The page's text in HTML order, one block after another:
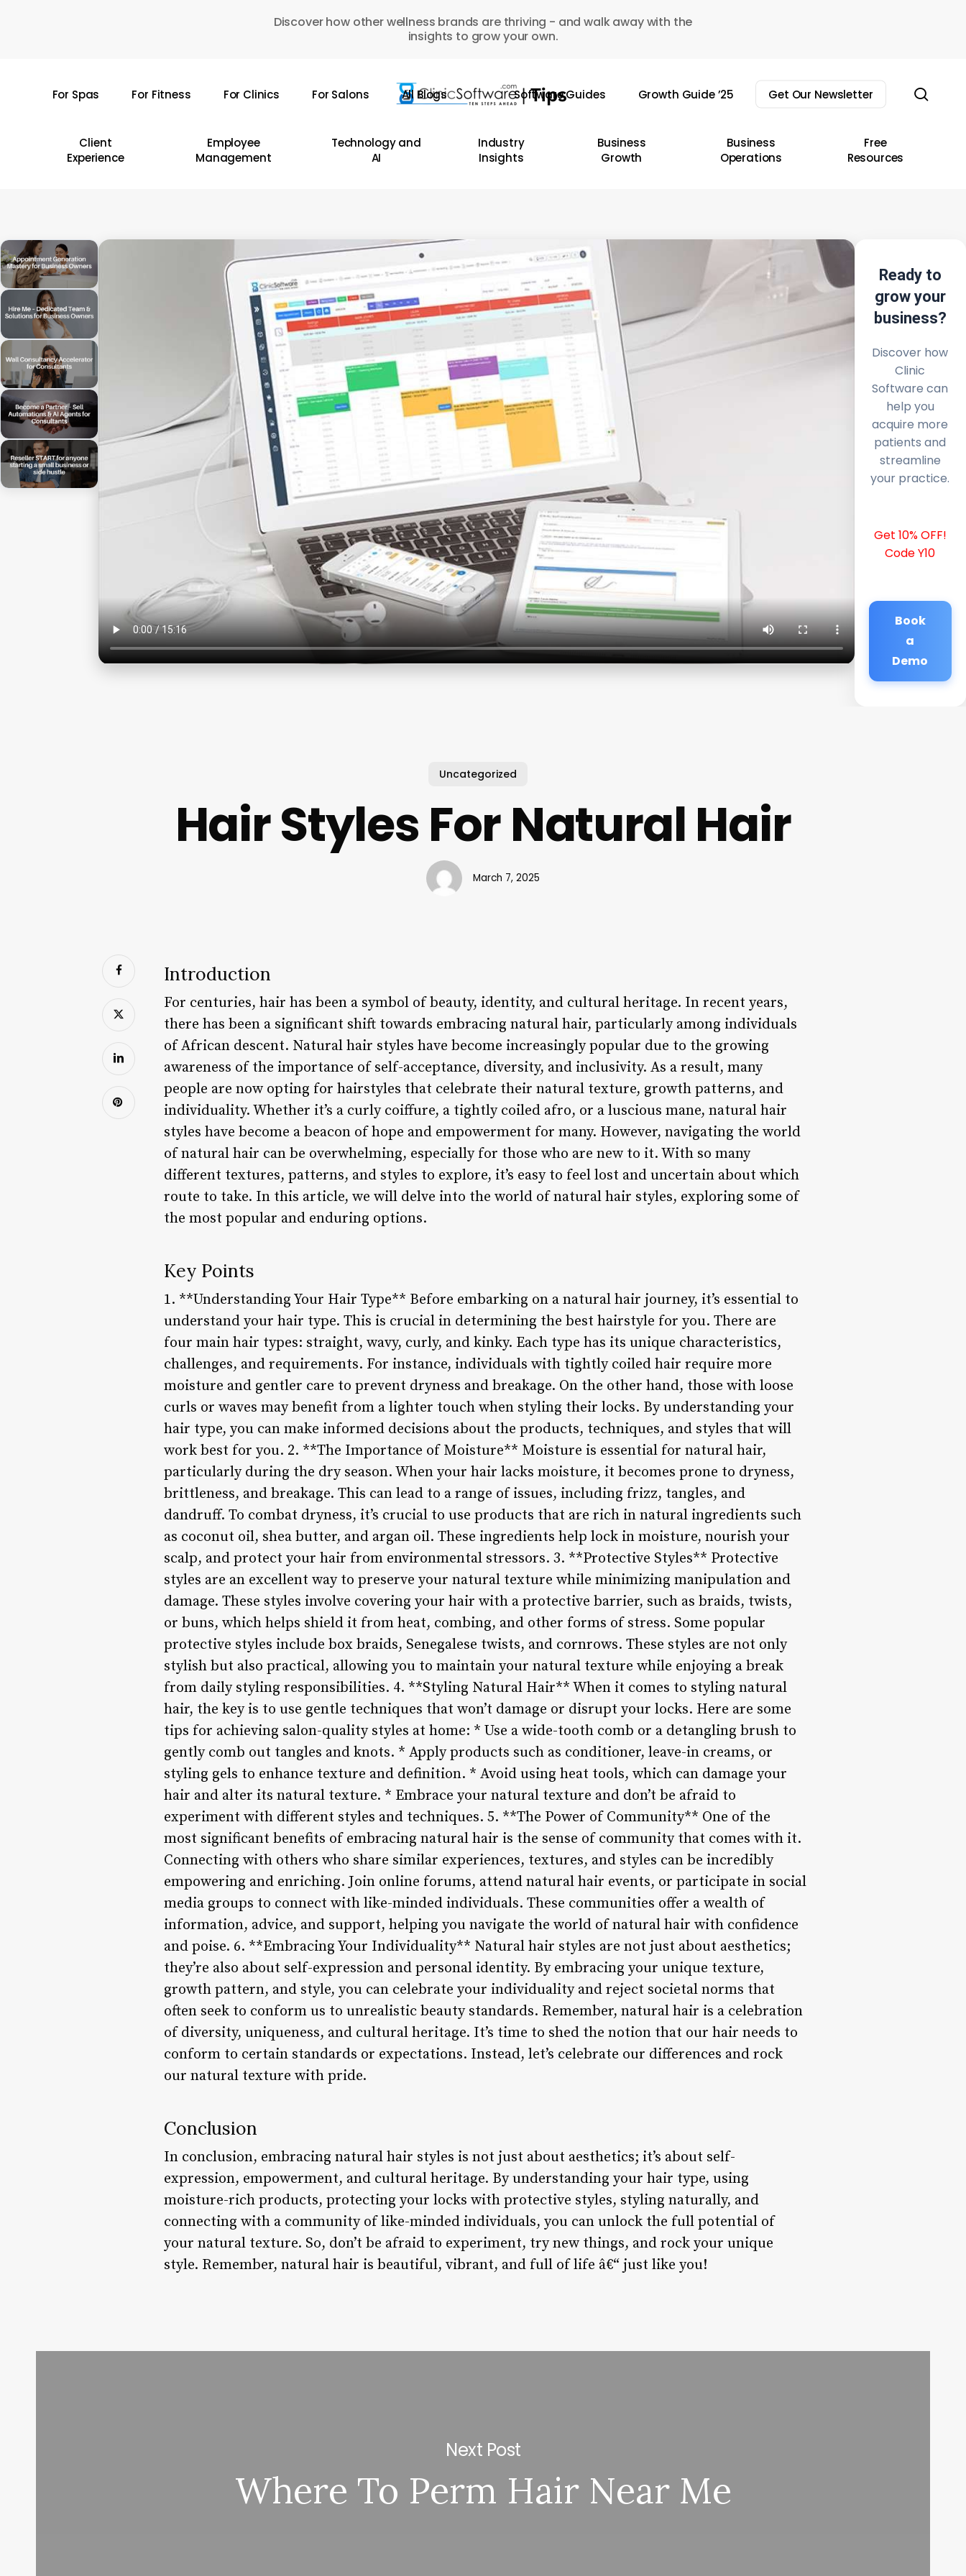
Discover how other wellness brands are thriving - and walk away with the
insights to grow your own.
For Spas For Fitness For Clinics For Salons All Blogs Software Guides Growth Guide ’25 Get Our Newsletter
Client
Experience
Employee
Management
Technology and
AI
Industry
Insights
Business
Growth
Business
Operations
Free
Resources
Ready to
grow your
business?
Discover how
Clinic
Software can
help you
acquire more
patients and
streamline
your practice.
Get 10% OFF!
Code Y10
Book
a
Demo
Uncategorized
Hair Styles For Natural Hair
March 7, 2025
Introduction
For centuries, hair has been a symbol of beauty, identity, and cultural heritage. In recent years,
there has been a significant shift towards embracing natural hair, particularly among individuals
of African descent. Natural hair styles have become increasingly popular due to the growing
awareness of the importance of self-acceptance, diversity, and inclusivity. As a result, many
people are now opting for hairstyles that celebrate their natural texture, growth patterns, and
individuality. Whether it’s a curly coiffure, a tightly coiled afro, or a luscious mane, natural hair
styles have become a beacon of hope and empowerment for many. However, navigating the world
of natural hair can be overwhelming, especially for those who are new to it. With so many
different textures, patterns, and styles to explore, it’s easy to feel lost and uncertain about which
route to take. In this article, we will delve into the world of natural hair styles, exploring some of
the most popular and enduring options.
Key Points
1. **Understanding Your Hair Type** Before embarking on a natural hair journey, it’s essential to
understand your hair type. This is crucial in determining the best hairstyle for you. There are
four main hair types: straight, wavy, curly, and kinky. Each type has its unique characteristics,
challenges, and requirements. For instance, individuals with tightly coiled hair require more
moisture and gentler care to prevent dryness and breakage. On the other hand, those with loose
curls or waves may benefit from a lighter touch when styling their locks. By understanding your
hair type, you can make informed decisions about the products, techniques, and styles that will
work best for you. 2. **The Importance of Moisture** Moisture is essential for natural hair,
particularly during the dry season. When your hair lacks moisture, it becomes prone to dryness,
brittleness, and breakage. This can lead to a range of issues, including frizz, tangles, and
dandruff. To combat dryness, it’s crucial to use products that are rich in natural ingredients such
as coconut oil, shea butter, and argan oil. These ingredients help lock in moisture, nourish your
scalp, and protect your hair from environmental stressors. 3. **Protective Styles** Protective
styles are an excellent way to preserve your natural texture while minimizing manipulation and
damage. These styles involve covering your hair with a protective barrier, such as braids, twists,
or buns, which helps shield it from heat, combing, and other forms of stress. Some popular
protective styles include box braids, Senegalese twists, and cornrows. These styles are not only
stylish but also practical, allowing you to maintain your natural texture while enjoying a break
from daily styling responsibilities. 4. **Styling Natural Hair** When it comes to styling natural
hair, the key is to use gentle techniques that won’t damage or disrupt your locks. Here are some
tips for achieving salon-quality styles at home: * Use a wide-tooth comb or a detangling brush to
gently comb out tangles and knots. * Apply products such as conditioner, leave-in creams, or
styling gels to enhance texture and definition. * Avoid using heat tools, which can damage your
hair and alter its natural texture. * Embrace your natural texture and don’t be afraid to
experiment with different styles and techniques. 5. **The Power of Community** One of the
most significant benefits of embracing natural hair is the sense of community that comes with it.
Connecting with others who share similar experiences, textures, and styles can be incredibly
empowering and enriching. Join online forums, attend natural hair events, or participate in social
media groups to connect with like-minded individuals. These communities offer a wealth of
information, advice, and support, helping you navigate the world of natural hair with confidence
and poise. 6. **Embracing Your Individuality** Natural hair styles are not just about aesthetics;
they’re also about self-expression and personal identity. By embracing your unique texture,
growth pattern, and style, you can celebrate your individuality and reject societal norms that
often seek to conform us to unrealistic beauty standards. Remember, natural hair is a celebration
of diversity, uniqueness, and cultural heritage. It’s time to shed the notion that our hair needs to
conform to certain standards or expectations. Instead, let’s celebrate our differences and rock
our natural texture with pride.
Conclusion
In conclusion, embracing natural hair styles is not just about aesthetics; it’s about self-
expression, empowerment, and cultural heritage. By understanding your hair type, using
moisture-rich products, protecting your locks with protective styles, styling naturally, and
connecting with a community of like-minded individuals, you can unlock the full potential of
your natural texture. So, don’t be afraid to experiment, try new things, and rock your unique
style. Remember, natural hair is beautiful, vibrant, and full of life â€“ just like you!
Next Post
Where To Perm Hair Near Me